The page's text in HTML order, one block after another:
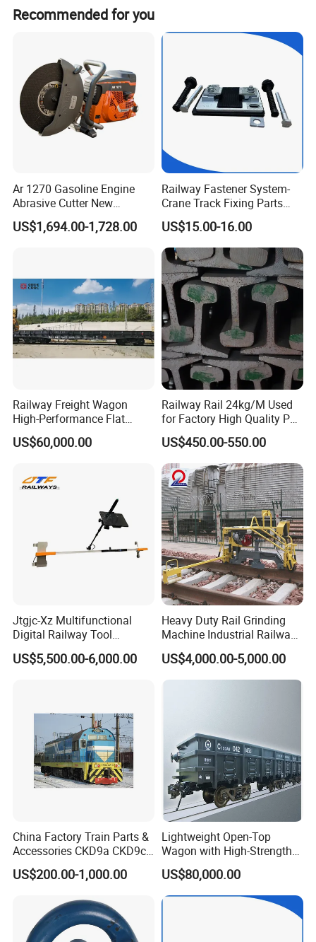
Recommended for you
Ar 1270 Gasoline Engine
Abrasive Cutter New
Condition Rail Cutting
Machine
US$1,694.00-1,728.00
Railway Fastener System-
Crane Track Fixing Parts
Innovative Track Anti-
Settlement Control System
for Enhanced Safety
US$15.00-16.00
Railway Freight Wagon
High-Performance Flat
Wagon for Industrial
Logistics
US$60,000.00
Railway Rail 24kg/M Used
for Factory High Quality P24
Light Rail with Competitive
Price
US$450.00-550.00
Jtgjc-Xz Multifunctional
Digital Railway Tool
Portable Rolling Track
Gauge
US$5,500.00-6,000.00
Heavy Duty Rail Grinding
Machine Industrial Railway
Grinder Equipment
US$4,000.00-5,000.00
China Factory Train Parts &
Accessories CKD9a CKD9c
CKD6e Railway
Locomotives Spare
US$200.00-1,000.00
Lightweight Open-Top
Wagon with High-Strength
Steel Body Railway Freight
Wagon
US$80,000.00